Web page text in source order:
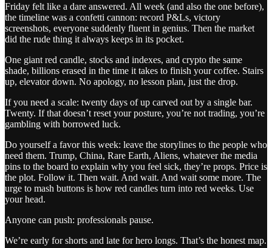
Friday felt like a dare answered. All week (and also the one before),
the timeline was a confetti cannon: record P&Ls, victory
screenshots, everyone suddenly fluent in genius. Then the market
did the rude thing it always keeps in its pocket.
One giant red candle, stocks and indexes, and crypto the same
shade, billions erased in the time it takes to finish your coffee. Stairs
up, elevator down. No apology, no lesson plan, just the drop.
If you need a scale: twenty days of up carved out by a single bar.
Twenty. If that doesn’t reset your posture, you’re not trading, you’re
gambling with borrowed luck.
Do yourself a favor this week: leave the storylines to the people who
need them. Trump, China, Rare Earth, Aliens, whatever the media
pins to the board to explain why you feel sick, they’re props. Price is
the plot. Follow it. Then wait. And wait. And wait some more. The
urge to mash buttons is how red candles turn into red weeks. Use
your head.
Anyone can push: professionals pause.
We’re early for shorts and late for hero longs. That’s the honest map.